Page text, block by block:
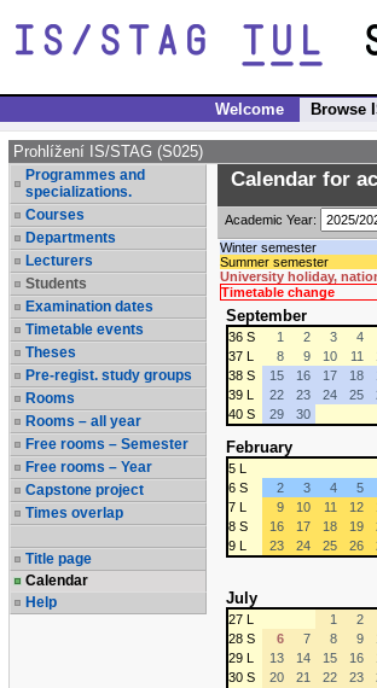
Welcome Browse
Prohlížení IS/STAG (S025)
Programmes and
specializations.
Courses
Departments
Lecturers
Students
Examination dates
Timetable events
Theses
Pre-regist. study groups
Rooms
Rooms – all year
Free rooms – Semester
Free rooms – Year
Capstone project
Times overlap
Title page
Calendar
Help
Calendar for
Academic Year:
Winter semester
Summer semester
University holiday,
Timetable change
September
36 S 1 2 3 4
37 L
8 9 10 11
38 S
15 16 17 18
39 L
22 23 24 25
40 S
29 30
February
5 L
6 S
2 3 4 5
7 L
9 10 11 12
8 S
16 17 18 19
9 L
23 24 25 26
July
27 L 1 2
28 S
6 7 8 9
29 L
13 14 15 16
30 S
20 21 22 23